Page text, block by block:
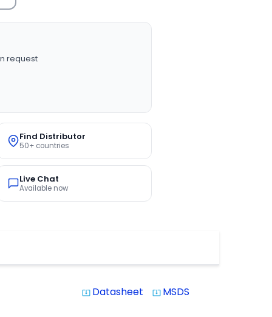
request
Find Distributor
50+ countries
Live Chat
Available now
system_update_alt Datasheet system_update_alt MSDS